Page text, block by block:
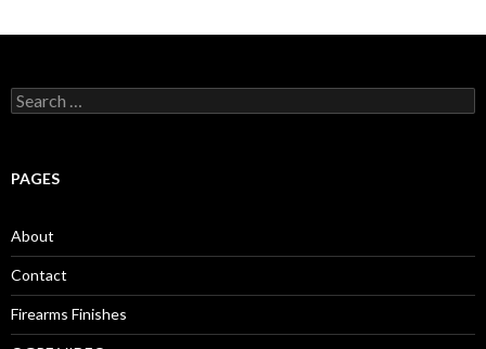
S
e
c
o
r
:
PAGES
About
Contact
Firearms Finishes